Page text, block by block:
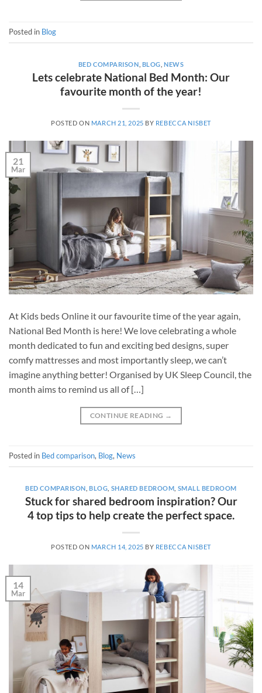
Posted in Blog
BED COMPARISON BLOG ,NEWS
Lets celebrate National Bed Month: Our
favourite month of the year!
POSTED ON MARCH 21, 2025 BY REBECCA NISBET
21
Mar
At Kids beds Online it our favourite time of the year again,
National Bed Month is here! We love celebrating a whole
month dedicated to fun and exciting bed designs, super
comfy mattresses and most importantly sleep, we can’t
imagine anything better! Organised by UK Sleep Council, the
month aims to remind us all of […]
CONTINUE READING →
Posted in Bed comparison, Blog, News
BED COMPARISON ,BLOG SHARED BEDROOM SMALL BEDROOM
Stuck for shared bedroom inspiration? Our
4 top tips to help create the perfect space.
POSTED ON MARCH 14, 2025 BY REBECCA NISBET
14
Mar